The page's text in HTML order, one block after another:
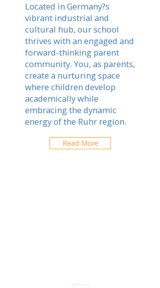
Located in Germany?s
vibrant industrial and
cultural hub, our school
thrives with an engaged and
forward-thinking parent
community. You, as parents,
create a nurturing space
where children develop
academically while
embracing the dynamic
energy of the Ruhr region.
Read More